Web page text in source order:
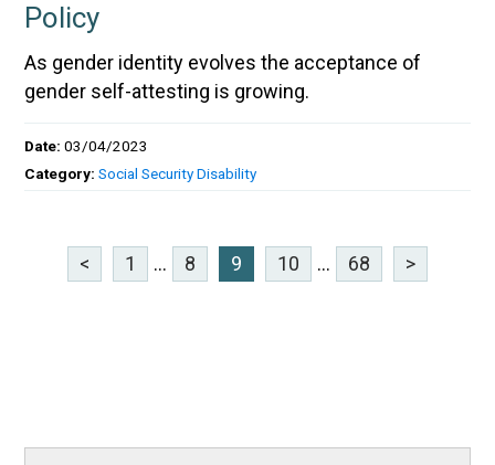
Policy
As gender identity evolves the acceptance of
gender self-attesting is growing.
Date:03/04/2023
Category:Social Security Disability
< 1 ... 8 9 10 ... 68 >